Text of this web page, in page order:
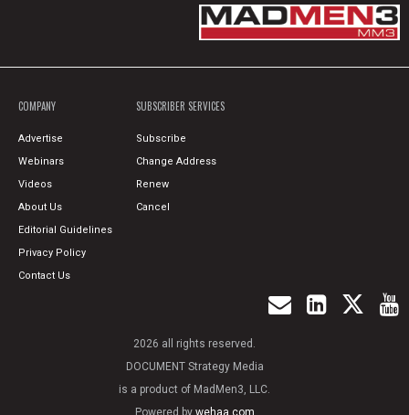
COMPANY
Advertise
Webinars
Videos
About Us
Editorial Guidelines
Privacy Policy
Contact Us
SUBSCRIBER SERVICES
Subscribe
Change Address
Renew
Cancel
2026 all rights reserved.
DOCUMENT Strategy Media
is a product of MadMen3, LLC.